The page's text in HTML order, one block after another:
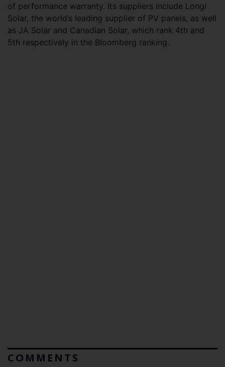
of performance warranty. Its suppliers include Longi
Solar, the world’s leading supplier of PV panels, as well
as JA Solar and Canadian Solar, which rank 4th and
5th respectively in the Bloomberg ranking.
COMMENTS